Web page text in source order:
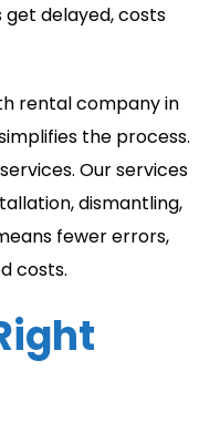
delayed, costs
rental company in
the process.
Our services
dismantling,
fewer errors,
costs.